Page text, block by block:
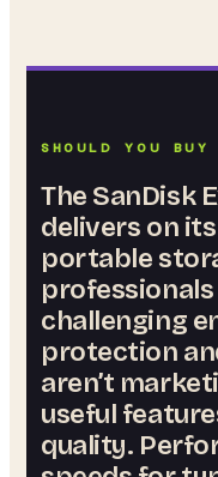
SHOULD YOU
The SanDisk
delivers on
portable
challenging
protection
aren’t
useful
quality.